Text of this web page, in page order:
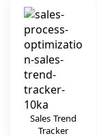
Sales Trend
Tracker